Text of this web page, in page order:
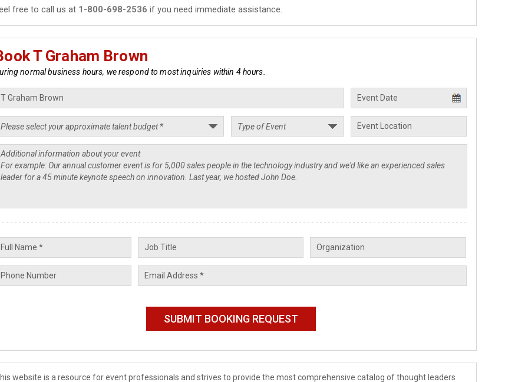
free to call us at 1-800-698-2536 if you need immediate assistance.
T Graham Brown
normal business hours, we respond to most inquiries within 4 hours.
website is a resource for event professionals and strives to provide the most comprehensive catalog of thought leaders